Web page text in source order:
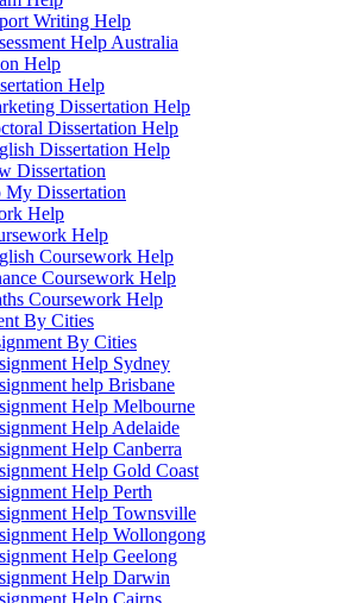
Writing Help
Help Australia
Help
Help
Dissertation Help
Dissertation Help
Dissertation Help
Dissertation
My Dissertation
Help
Help
Coursework Help
Coursework Help
Coursework Help
By Cities
By Cities
Help Sydney
help Brisbane
Help Melbourne
Help Adelaide
Help Canberra
Help Gold Coast
Help Perth
Help Townsville
Help Wollongong
Help Geelong
Help Darwin